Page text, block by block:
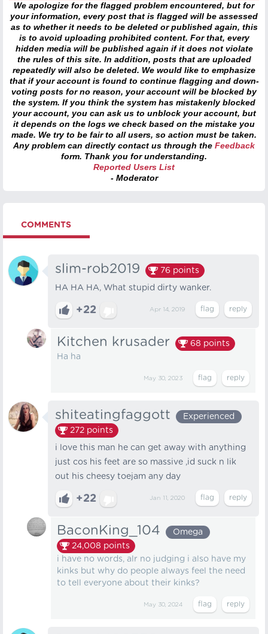
We apologize for the flagged problem encountered, but for
your information, every post that is flagged will be assessed
as to whether it needs to be deleted or published again, this
is to avoid uploading prohibited content. For that, every
hidden media will be published again if it does not violate
the rules of this site. In addition, posts that are uploaded
repeatedly will also be deleted. We would like to emphasize
that if your account is found to continue flagging and down-
voting posts for no reason, your account will be blocked by
the system. If you think the system has mistakenly blocked
your account, you can ask us to unblock your account, but
it depends on the logs we check based on the mistake you
made. We try to be fair to all users, so action must be taken.
Any problem can directly contact us through the Feedback
form. Thank you for understanding.
Reported Users List
- Moderator
COMMENTS
slim-rob2019 76 points
HA HA HA, What stupid dirty wanker.
+22 Apr 14, 2019
Kitchen krusader 68 points
Ha ha
May 30, 2023
shiteatingfaggott
Experienced
272 points
i love this man he can get away with anything
just cos his feet are so massive ,id suck n lik
out his cheesy toejam any day
+22 Jan 11, 2020
BaconKing_104
Omega
24,008 points
i have no words, alr no judging i also have my
kinks but why do people always feel the need
to tell everyone about their kinks?
May 30, 2024